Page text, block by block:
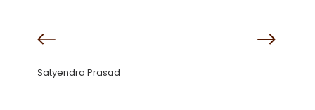
Satyendra Prasad